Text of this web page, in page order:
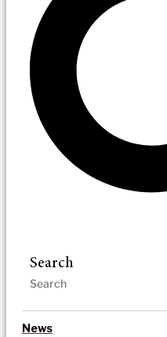
Search
News